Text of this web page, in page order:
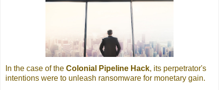
In the case of the Colonial Pipeline Hack, its perpetrator's
intentions were to unleash ransomware for monetary gain.